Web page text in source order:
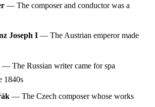
— The composer and conductor was a
Joseph I — The Austrian emperor made
— The Russian writer came for spa
1840s
— The Czech composer whose works